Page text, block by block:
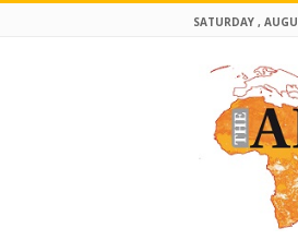
SATURDAY ,